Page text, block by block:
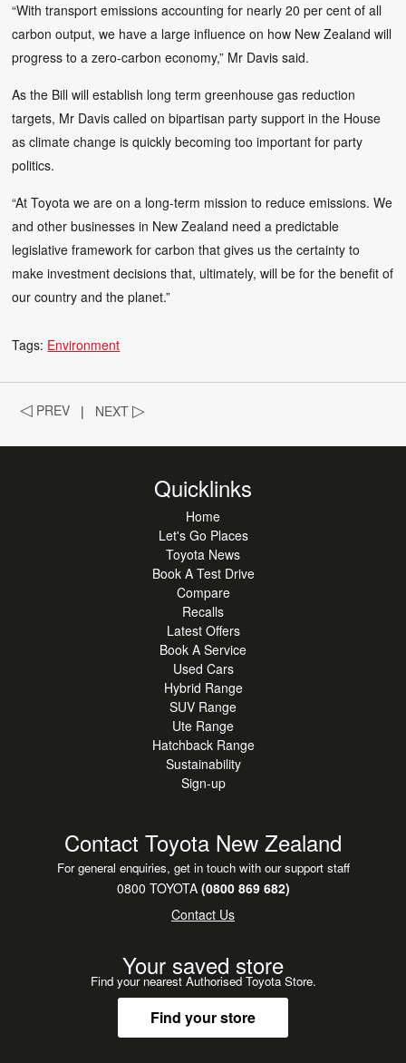
“With transport emissions accounting for nearly 20 per cent of all
carbon output, we have a large influence on how New Zealand will
progress to a zero-carbon economy,” Mr Davis said.
As the Bill will establish long term greenhouse gas reduction
targets, Mr Davis called on bipartisan party support in the House
as climate change is quickly becoming too important for party
politics.
“At Toyota we are on a long-term mission to reduce emissions. We
and other businesses in New Zealand need a predictable
legislative framework for carbon that gives us the certainty to
make investment decisions that, ultimately, will be for the benefit of
our country and the planet.”
Tags: Environment
◁ PREV | NEXT▷
Quicklinks
Home
Let's Go Places
Toyota News
Book A Test Drive
Compare
Recalls
Latest Offers
Book A Service
Used Cars
Hybrid Range
SUV Range
Ute Range
Hatchback Range
Sustainability
Sign-up
Contact Toyota New Zealand
For general enquiries, get in touch with our support staff
0800 TOYOTA(0800 869 682)
Contact Us
Your saved store
Find your nearest Authorised Toyota Store.
Find your store